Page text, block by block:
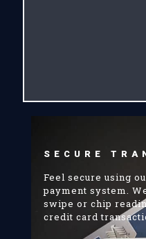
SECURE
Feel secure using
payment system.
swipe or chip
credit card